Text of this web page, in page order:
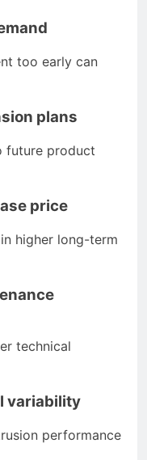
too early can
plans
future product
price
higher long-term
technical
variability
performance